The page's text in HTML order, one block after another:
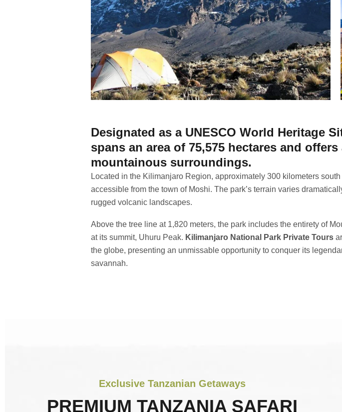
Designated as a UNESCO World Heritage
spans an area of 75,575 hectares and
mountainous surroundings.
Located in the Kilimanjaro Region, approximately 300 kilometers south
accessible from the town of Moshi. The park’s terrain varies
rugged volcanic landscapes.
Above the tree line at 1,820 meters, the park includes the entirety of
at its summit, Uhuru Peak. Kilimanjaro National Park Private Tours
the globe, presenting an unmissable opportunity to conquer its
savannah.
Exclusive Tanzanian Getaways
PREMIUM TANZANIA SAFARI